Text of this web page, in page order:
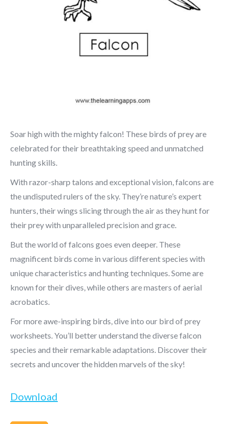
Soar high with the mighty falcon! These birds of prey are
celebrated for their breathtaking speed and unmatched
hunting skills.
With razor-sharp talons and exceptional vision, falcons are
the undisputed rulers of the sky. They’re nature’s expert
hunters, their wings slicing through the air as they hunt for
their prey with unparalleled precision and grace.
But the world of falcons goes even deeper. These
magnificent birds come in various different species with
unique characteristics and hunting techniques. Some are
known for their dives, while others are masters of aerial
acrobatics.
For more awe-inspiring birds, dive into our bird of prey
worksheets. You’ll better understand the diverse falcon
species and their remarkable adaptations. Discover their
secrets and uncover the hidden marvels of the sky!
Download